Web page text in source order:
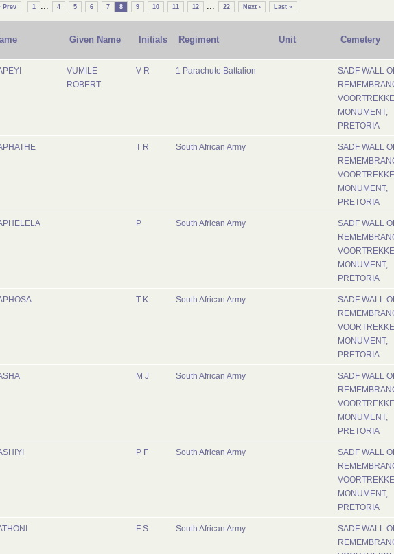
Prev 1 ... 4 5 6 7 8 9 10 11 12 ... 22 Next › Last »
Given Name Initials Regiment Unit Cemetery
VUMILE
ROBERT
V R 1 Parachute Battalion
SADF WALL
MONUMENT,
PRETORIA
T R South African Army
SADF WALL
MONUMENT,
PRETORIA
P South African Army
SADF WALL
MONUMENT,
PRETORIA
T K South African Army
SADF WALL
MONUMENT,
PRETORIA
M J South African Army
SADF WALL
MONUMENT,
PRETORIA
P F South African Army
SADF WALL
MONUMENT,
PRETORIA
F S South African Army
SADF WALL